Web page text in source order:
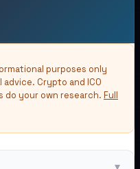
purposes only
Crypto and ICO
do your own research. Full